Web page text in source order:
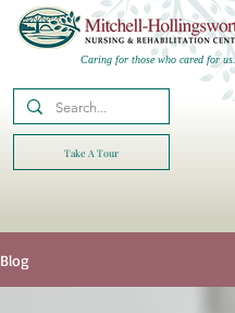
Caring for those who cared for us.
Take A Tour
Blog